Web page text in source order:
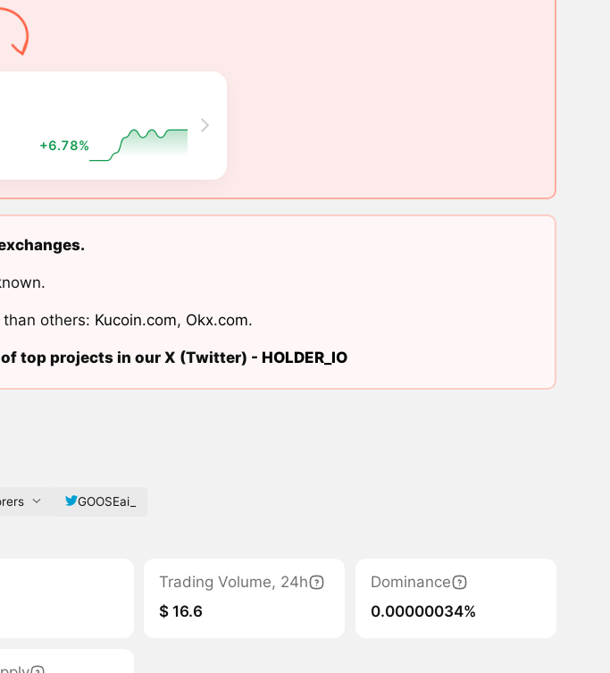
+6.78%
others: Kucoin.com, Okx.com.
top projects in our X (Twitter) - HOLDER_IO
GOOSEai_
Trading Volume, 24h
$ 16.6
Dominance
0.00000034%